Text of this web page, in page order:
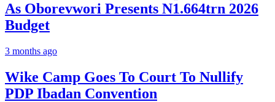
As Oborevwori Presents N1.664trn 2026
Budget
3 months ago
Wike Camp Goes To Court To Nullify
PDP Ibadan Convention